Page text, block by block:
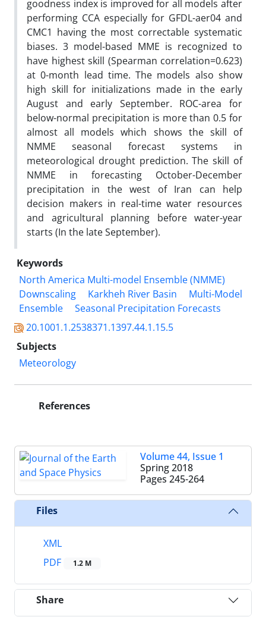
goodness index is improved for all models after
performing CCA especially for GFDL-aer04 and
CMC1 having the most correctable systematic
biases. 3 model-based MME is recognized to
have highest skill (Spearman correlation=0.623)
at 0-month lead time. The models also show
high skill for initializations made in the early
August and early September. ROC-area for
below-normal precipitation is more than 0.5 for
almost all models which shows the skill of
NMME seasonal forecast systems in
meteorological drought prediction. The skill of
NMME in forecasting October-December
precipitation in the west of Iran can help
decision makers in real-time water resources
and agricultural planning before water-year
starts (In the late September).
Keywords
North America Multi-model Ensemble (NMME)
Downscaling
Karkheh River Basin
Multi-Model
Ensemble
Seasonal Precipitation Forecasts
20.1001.1.2538371.1397.44.1.15.5
Subjects
Meteorology
References
Volume 44, Issue 1
Spring 2018
Pages 245-264
Files
XML
PDF
1.2 M
Share